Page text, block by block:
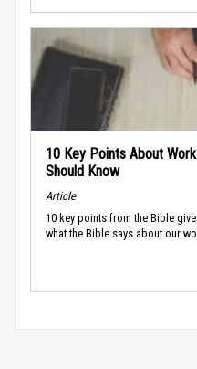
10 Key Points About
Should Know
Article
10 key points from the Bible
what the Bible says about our